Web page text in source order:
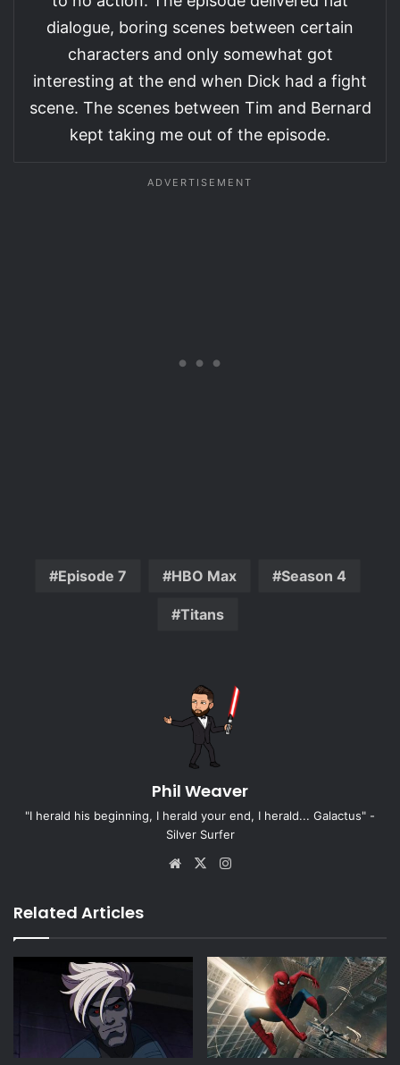
dialogue, boring scenes between certain
characters and only somewhat got
interesting at the end when Dick had a fight
scene. The scenes between Tim and Bernard
kept taking me out of the episode.
Episode 7 HBO Max Season 4
Titans
Phil Weaver
"I herald his beginning, I herald your end, I herald... Galactus" -
Silver Surfer
Website
X
Related Articles